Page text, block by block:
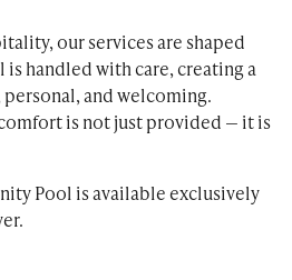
our services are shaped
handled with care, creating a
personal, and welcoming.
is not just provided — it is
Pool is available exclusively